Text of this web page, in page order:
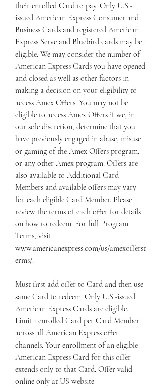
their enrolled Card to pay. Only U.S.-
issued American Express Consumer and
Business Cards and registered American
Express Serve and Bluebird cards may be
eligible. We may consider the number of
American Express Cards you have opened
and closed as well as other factors in
making a decision on your eligibility to
access Amex Offers. You may not be
eligible to access Amex Offers if we, in
our sole discretion, determine that you
have previously engaged in abuse, misuse
or gaming of the Amex Offers program,
or any other Amex program. Offers are
also available to Additional Card
Members and available offers may vary
for each eligible Card Member. Please
review the terms of each offer for details
on how to redeem. For full Program
Terms, visit
www.americanexpress.com/us/amexofferst
erms/.
Must first add offer to Card and then use
same Card to redeem. Only U.S.-issued
American Express Cards are eligible.
Limit 1 enrolled Card per Card Member
across all American Express offer
channels. Your enrollment of an eligible
American Express Card for this offer
extends only to that Card. Offer valid
online only at US website